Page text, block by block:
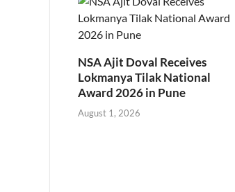
NSA Ajit Doval Receives
Lokmanya Tilak National
Award 2026 in Pune
August 1, 2026